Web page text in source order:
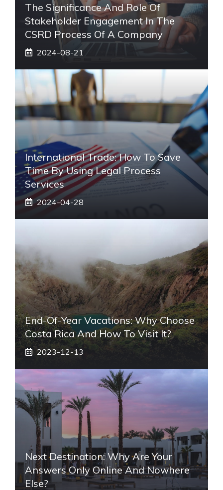
The Significance And Role Of
Stakeholder Engagement In The
CSRD Process Of A Company
2024-08-21
International Trade: How To Save
Time By Using Legal Process
Services
2024-04-28
End-Of-Year Vacations: Why Choose
Costa Rica And How To Visit It?
2023-12-13
Next Destination: Why Are Your
Answers Only Online And Nowhere
Else?